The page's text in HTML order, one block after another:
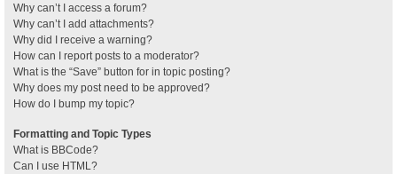
Why can’t I access a forum?
Why can’t I add attachments?
Why did I receive a warning?
How can I report posts to a moderator?
What is the “Save” button for in topic posting?
Why does my post need to be approved?
How do I bump my topic?
Formatting and Topic Types
What is BBCode?
Can I use HTML?